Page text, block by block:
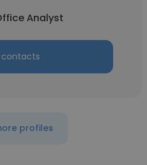
Analyst
contacts
profiles